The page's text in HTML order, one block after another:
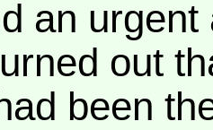
an
out
been